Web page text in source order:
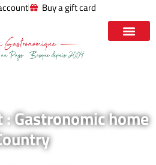
Buy a gift card
Gastronomic home